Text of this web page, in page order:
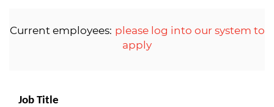
Current employees: please log into our system to
apply
Job Title